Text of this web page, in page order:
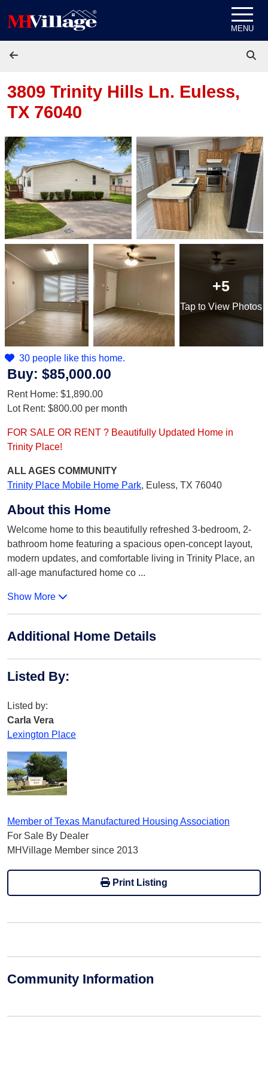
MENU
3809 Trinity Hills Ln. Euless,
TX 76040
+5
Tap to View Photos
30 people like this home.
Buy: $85,000.00
Rent Home: $1,890.00
Lot Rent: $800.00 per month
FOR SALE OR RENT ? Beautifully Updated Home in
Trinity Place!
ALL AGES COMMUNITY
Trinity Place Mobile Home Park, Euless, TX 76040
About this Home
Welcome home to this beautifully refreshed 3-bedroom, 2-
bathroom home featuring a spacious open-concept layout,
modern updates, and comfortable living in Trinity Place, an
all-age manufactured home co ...
Show More
Additional Home Details
Listed By:
Listed by:
Carla Vera
Lexington Place
Member of Texas Manufactured Housing Association
For Sale By Dealer
MHVillage Member since 2013
Print Listing
Community Information